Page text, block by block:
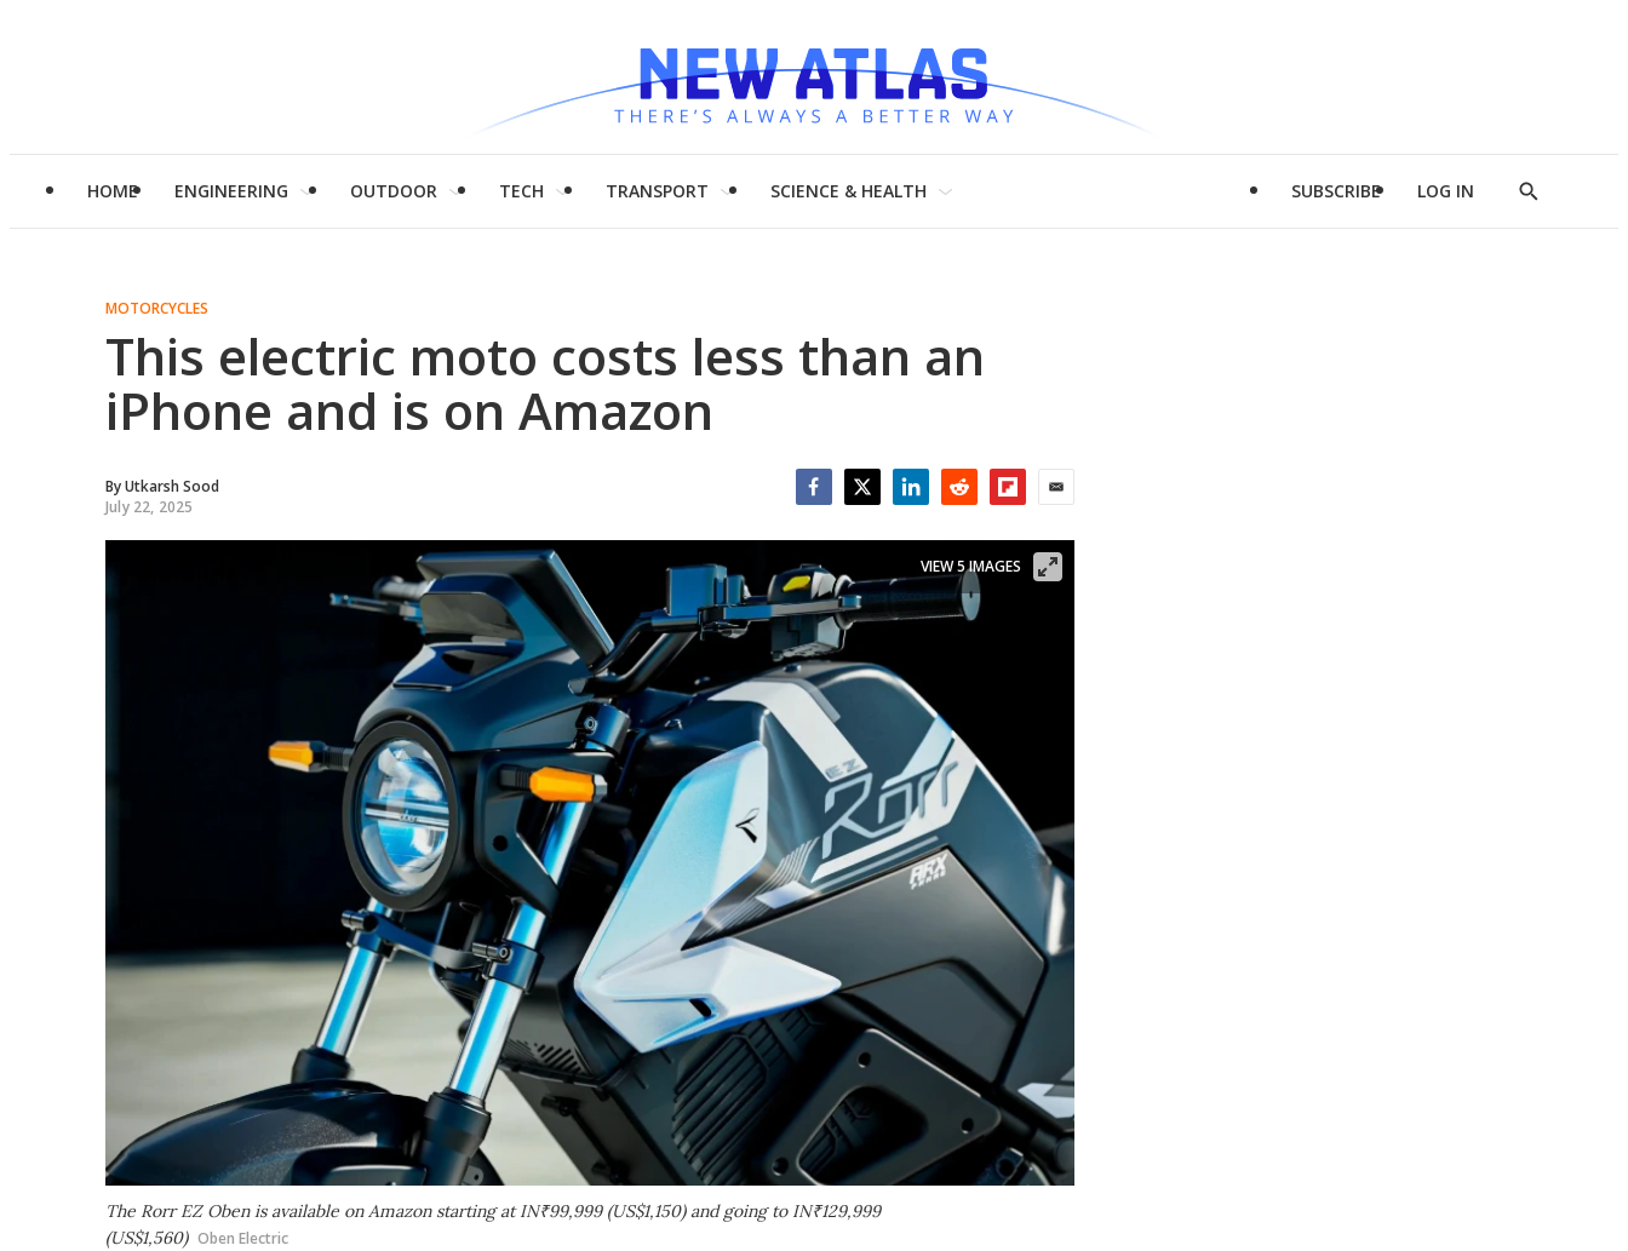
HOME ENGINEERING OUTDOOR TECH TRANSPORT SCIENCE & HEALTH SUBSCRIBE LOG IN
Show
MOTORCYCLES
This electric moto costs less than an
iPhone and is on Amazon
ByUtkarsh Sood
July 22, 2025
The Rorr EZ Oben is available on Amazon starting at IN₹99,999 (US$1,150) and going to IN₹129,999
(US$1,560) Oben Electric
VIEW 5 IMAGES